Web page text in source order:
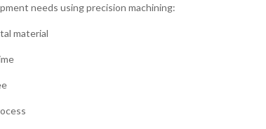
needs using precision machining:
material